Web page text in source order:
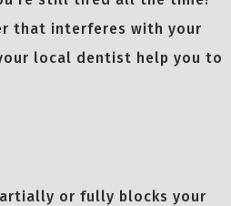
that interferes with your
local dentist help you to
or fully blocks your